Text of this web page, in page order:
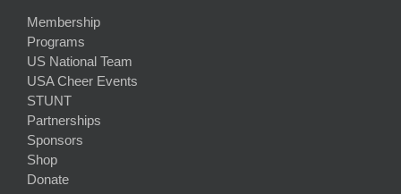
Membership
Programs
US National Team
USA Cheer Events
STUNT
Partnerships
Sponsors
Shop
Donate